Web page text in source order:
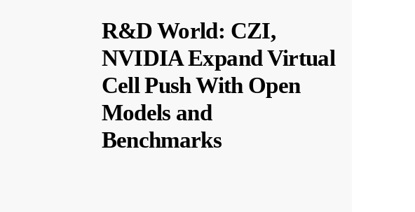
R&D World: CZI,
NVIDIA Expand Virtual
Cell Push With Open
Models and
Benchmarks